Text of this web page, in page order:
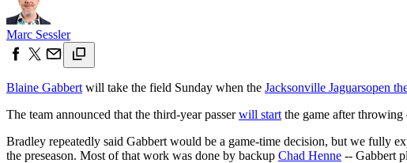
Marc Sessler
Blaine Gabbert will take the field Sunday when the Jacksonville Jaguarsopen
The team announced that the third-year passerwill start the game after
Bradley repeatedly said Gabbert would be a game-time decision, but we fully
the preseason. Most of that work was done by backup Chad Henne -- Gabbert